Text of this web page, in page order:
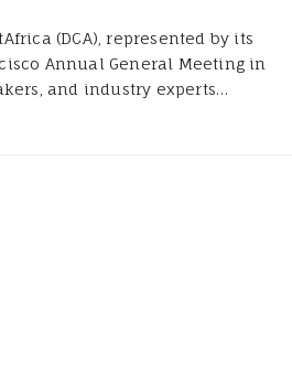
(DCA), represented by its
Annual General Meeting in
and industry experts…